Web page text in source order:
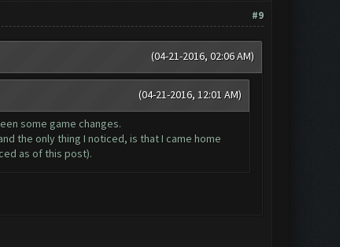
#9
(04-21-2016, 02:06 AM)
(04-21-2016, 12:01 AM)
some game changes.
the only thing I noticed, is that I came home
as of this post).